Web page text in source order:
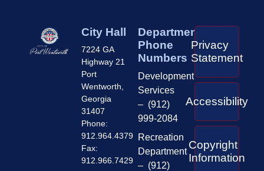
City Hall
7224 GA
Highway 21
Port
Wentworth,
Georgia
31407
Phone:
912.964.4379
Fax:
912.966.7429
Department
Phone
Numbers
Development
Services
– (912)
999-2084
Recreation
Department
– (912)
Privacy
Statement
Accessibility
Copyright
Information